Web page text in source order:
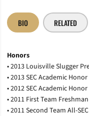
BIO RELATED
Honors
• 2013 Louisville Slugger
• 2013 SEC Academic
• 2012 SEC Academic
• 2011 First Team
• 2011 Second Team All-SEC